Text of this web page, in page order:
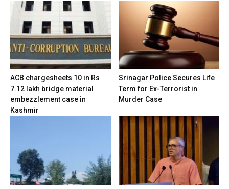
ACB chargesheets 10 in Rs
7.12 lakh bridge material
embezzlement case in
Kashmir
Srinagar Police Secures Life
Term for Ex-Terrorist in
Murder Case